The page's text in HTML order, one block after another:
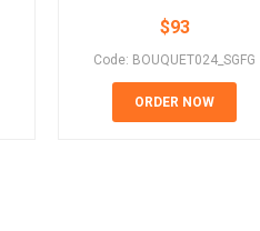
$93
Code: BOUQUET024_SGFG
ORDER NOW